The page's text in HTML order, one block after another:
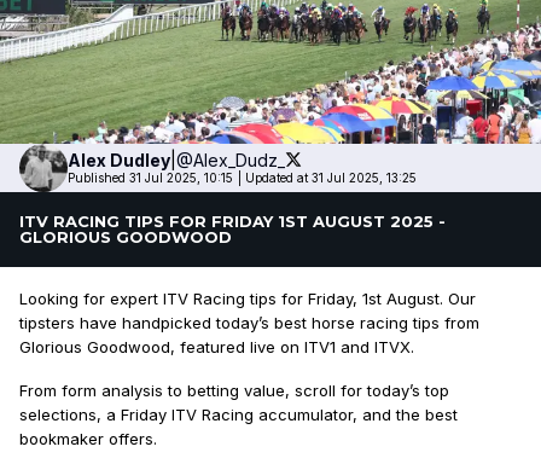
Alex Dudley @Alex_Dudz_
Published 31 Jul 2025, 10:15 Updated at 31 Jul 2025, 13:25
ITV RACING TIPS FOR FRIDAY 1ST AUGUST 2025 -
GLORIOUS GOODWOOD
Looking for expert ITV Racing tips for Friday, 1st August. Our
tipsters have handpicked today’s best horse racing tips from
Glorious Goodwood, featured live on ITV1 and ITVX.
From form analysis to betting value, scroll for today’s top
selections, a Friday ITV Racing accumulator, and the best
bookmaker offers.